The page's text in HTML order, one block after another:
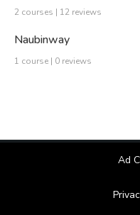
2 courses | 12 reviews
Naubinway
1 course | 0 reviews
Ad